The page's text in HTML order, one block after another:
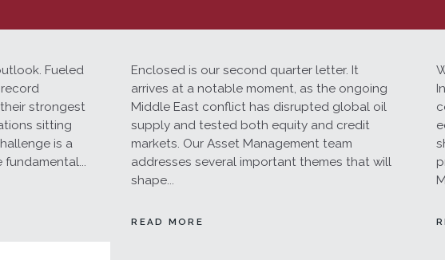
Fueled
strongest
sitting
is a
Enclosed is our second quarter letter. It
arrives at a notable moment, as the ongoing
Middle East conflict has disrupted global oil
supply and tested both equity and credit
markets. Our Asset Management team
addresses several important themes that will
shape...
READ MORE